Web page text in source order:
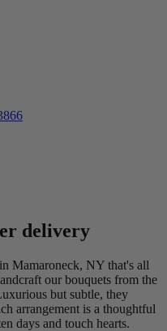
delivery
Mamaroneck, NY that's all
our bouquets from the
but subtle, they
arrangement is a thoughtful
days and touch hearts.